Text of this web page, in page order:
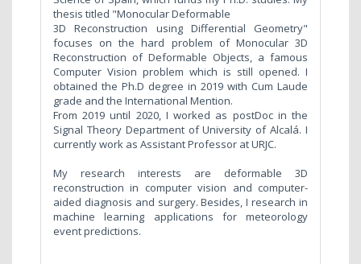
thesis titled "Monocular Deformable
3D Reconstruction using Differential Geometry"
focuses on the hard problem of Monocular 3D
Reconstruction of Deformable Objects, a famous
Computer Vision problem which is still opened. I
obtained the Ph.D degree in 2019 with Cum Laude
grade and the International Mention.
From 2019 until 2020, I worked as postDoc in the
Signal Theory Department of University of Alcalá. I
currently work as Assistant Professor at URJC.
My research interests are deformable 3D
reconstruction in computer vision and computer-
aided diagnosis and surgery. Besides, I research in
machine learning applications for meteorology
event predictions.